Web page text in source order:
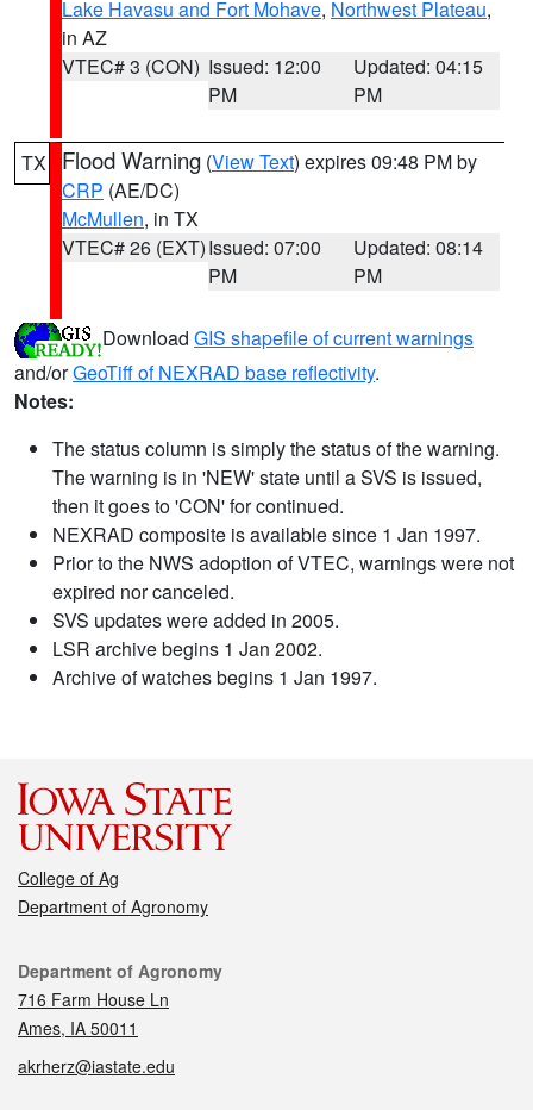
Lake Havasu and Fort Mohave, Northwest Plateau,
in AZ
VTEC# 3 (CON) Issued: 12:00
PM
Updated: 04:15
PM
TX Flood Warning (View Text) expires 09:48 PM by
CRP (AE/DC)
McMullen, in TX
VTEC# 26 (EXT)Issued: 07:00
PM
Updated: 08:14
PM
Download GIS shapefile of current warnings
and/orGeoTiff of NEXRAD base reflectivity.
Notes:
The status column is simply the status of the warning.
The warning is in 'NEW' state until a SVS is issued,
then it goes to 'CON' for continued.
NEXRAD composite is available since 1 Jan 1997.
Prior to the NWS adoption of VTEC, warnings were not
expired nor canceled.
SVS updates were added in 2005.
LSR archive begins 1 Jan 2002.
Archive of watches begins 1 Jan 1997.
College of Ag
Department of Agronomy
Contact
Department of Agronomy
716 Farm House Ln
Ames, IA 50011
akrherz@iastate.edu